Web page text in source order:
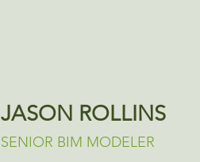
JASON ROLLINS
SENIOR BIM MODELER